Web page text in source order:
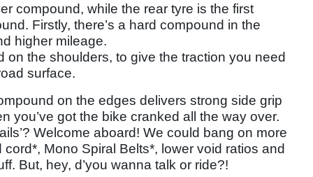
compound, while the rear tyre is the first
Firstly, there’s a hard compound in the
higher mileage.
the shoulders, to give the traction you need
surface.
on the edges delivers strong side grip
you’ve got the bike cranked all the way over.
Welcome aboard! We could bang on more
Mono Spiral Belts*, lower void ratios and
But, hey, d’you wanna talk or ride?!